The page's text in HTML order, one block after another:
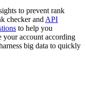
to prevent rank
checker and API
to help you
your account according
big data to quickly